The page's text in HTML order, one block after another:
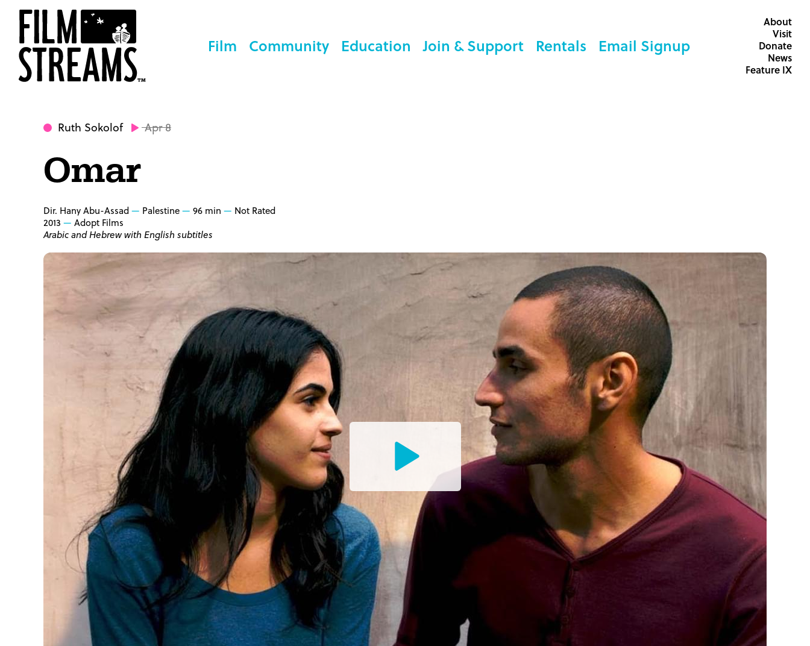
Film Community Education Join & Support Rentals Email Signup
About
Visit
Donate
News
Feature IX
Ruth Sokolof Apr 8
Omar
Dir. Hany Abu-Assad Palestine 96 min
Not Rated
2013
Adopt Films
Arabic and Hebrew with English subtitles